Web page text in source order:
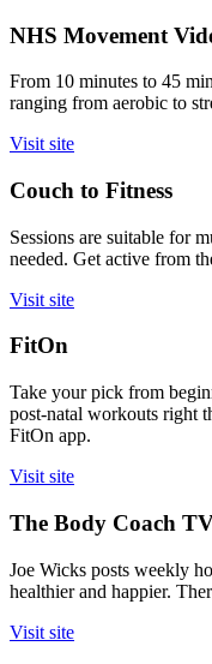
NHS Movement
From 10 minutes to 45
ranging from aerobic to
Visit site
Couch to Fitness
Sessions are suitable for
needed. Get active from
Visit site
FitOn
Take your pick from
post-natal workouts right
FitOn app.
Visit site
The Body Coach
Joe Wicks posts weekly
healthier and happier.
Visit site